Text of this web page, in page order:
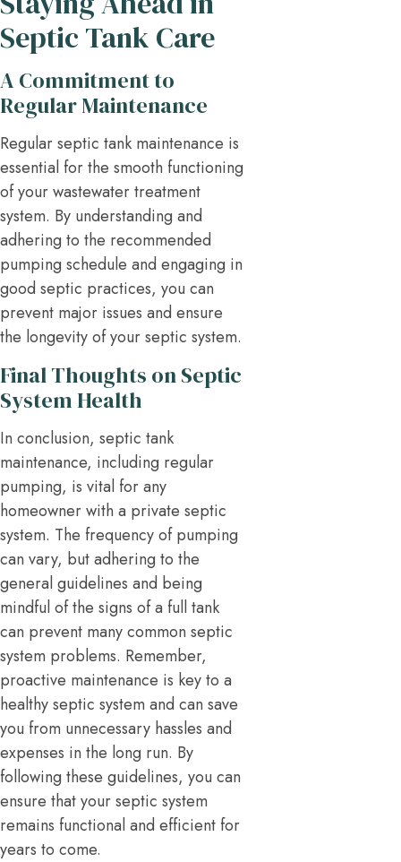
Septic Tank Care
A Commitment to
Regular Maintenance
Regular septic tank maintenance is
essential for the smooth functioning
of your wastewater treatment
system. By understanding and
adhering to the recommended
pumping schedule and engaging in
good septic practices, you can
prevent major issues and ensure
the longevity of your septic system.
Final Thoughts on Septic
System Health
In conclusion, septic tank
maintenance, including regular
pumping, is vital for any
homeowner with a private septic
system. The frequency of pumping
can vary, but adhering to the
general guidelines and being
mindful of the signs of a full tank
can prevent many common septic
system problems. Remember,
proactive maintenance is key to a
healthy septic system and can save
you from unnecessary hassles and
expenses in the long run. By
following these guidelines, you can
ensure that your septic system
remains functional and efficient for
years to come.